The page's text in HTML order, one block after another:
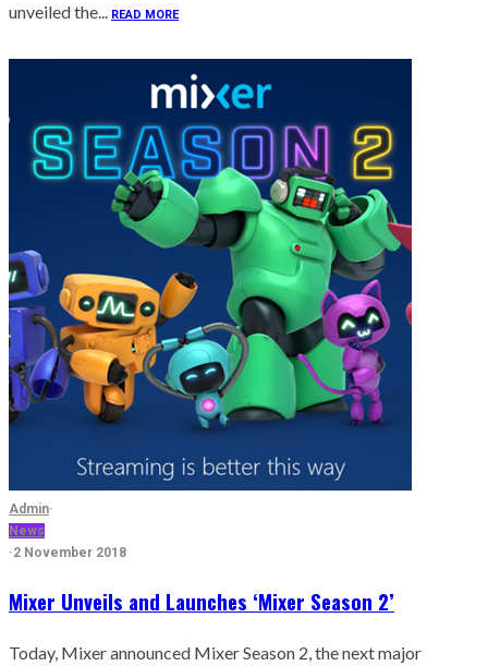
unveiled the... READ MORE
Admin·
News
·2 November 2018
Mixer Unveils and Launches ‘Mixer Season 2’
Today, Mixer announced Mixer Season 2, the next major